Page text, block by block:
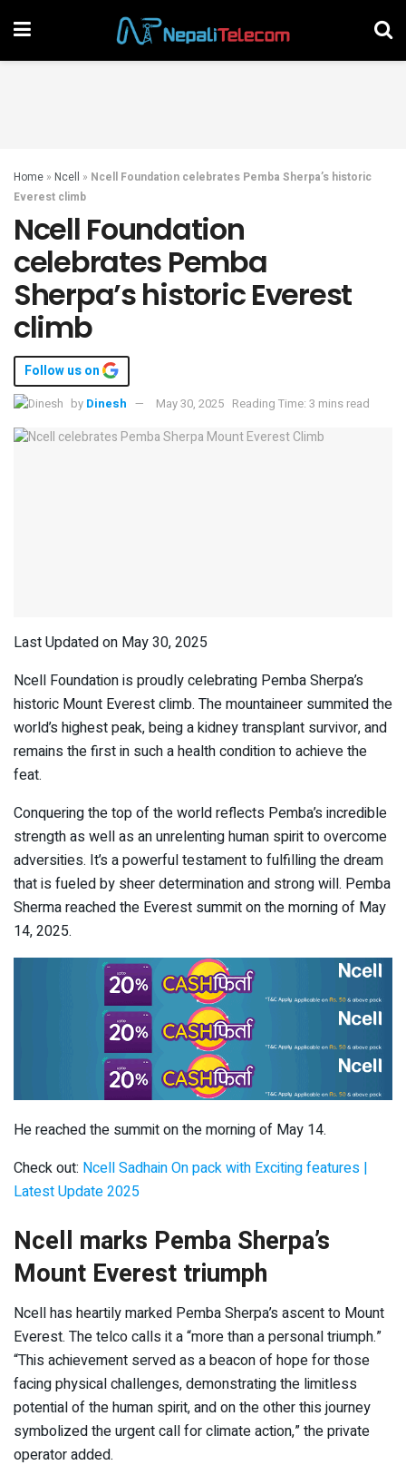
Home » Ncell » Ncell Foundation celebrates Pemba Sherpa’s historic
Everest climb
Ncell Foundation
celebrates Pemba
Sherpa’s historic Everest
climb
Follow us on
by Dinesh May 30, 2025 Reading Time: 3 mins read
Last Updated on May 30, 2025
Ncell Foundation is proudly celebrating Pemba Sherpa’s
historic Mount Everest climb. The mountaineer summited the
world’s highest peak, being a kidney transplant survivor, and
remains the first in such a health condition to achieve the
feat.
Conquering the top of the world reflects Pemba’s incredible
strength as well as an unrelenting human spirit to overcome
adversities. It’s a powerful testament to fulfilling the dream
that is fueled by sheer determination and strong will. Pemba
Sherma reached the Everest summit on the morning of May
14, 2025.
He reached the summit on the morning of May 14.
Check out: Ncell Sadhain On pack with Exciting features |
Latest Update 2025
Ncell marks Pemba Sherpa’s
Mount Everest triumph
Ncell has heartily marked Pemba Sherpa’s ascent to Mount
Everest. The telco calls it a “more than a personal triumph.”
“This achievement served as a beacon of hope for those
facing physical challenges, demonstrating the limitless
potential of the human spirit, and on the other this journey
symbolized the urgent call for climate action,” the private
operator added.